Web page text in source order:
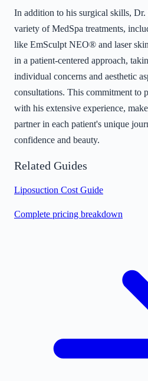
In addition to his surgical skills, Dr.
variety of MedSpa treatments,
like EmSculpt NEO® and laser
in a patient-centered approach,
individual concerns and aesthetic
consultations. This commitment to
with his extensive experience,
partner in each patient's unique
confidence and beauty.
Related Guides
Liposuction Cost Guide
Complete pricing breakdown